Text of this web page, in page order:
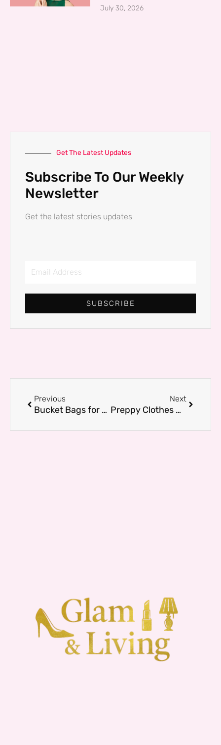
July 30, 2026
Get The Latest Updates
Subscribe To Our Weekly
Newsletter
Get the latest stories updates
Address
SUBSCRIBE
Previous
Bucket Bags for Work, Travel, and Play: Our Favorite Picks
Next
Preppy Clothes Under $50 That Look Expensive